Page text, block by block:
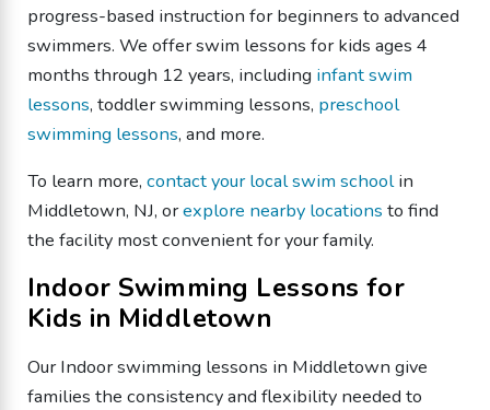
progress-based instruction for beginners to advanced
swimmers. We offer swim lessons for kids ages 4
months through 12 years, including infant swim
lessons, toddler swimming lessons, preschool
swimming lessons, and more.
To learn more, contact your local swim schoolin
Middletown, NJ, orexplore nearby locations to find
the facility most convenient for your family.
Indoor Swimming Lessons for
Kids in Middletown
Our Indoor swimming lessons in Middletown give
families the consistency and flexibility needed to